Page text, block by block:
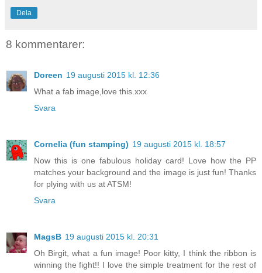
Dela
8 kommentarer:
Doreen 19 augusti 2015 kl. 12:36
What a fab image,love this.xxx
Svara
Cornelia (fun stamping) 19 augusti 2015 kl. 18:57
Now this is one fabulous holiday card! Love how the PP
matches your background and the image is just fun! Thanks
for plying with us at ATSM!
Svara
MagsB 19 augusti 2015 kl. 20:31
Oh Birgit, what a fun image! Poor kitty, I think the ribbon is
winning the fight!! I love the simple treatment for the rest of